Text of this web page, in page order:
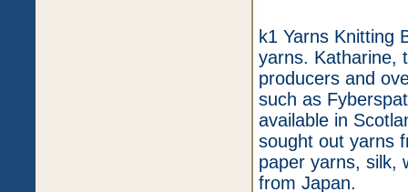
k1 Yarns Knitting
yarns. Katharine,
producers and
such as
available in
sought out yarns
paper yarns, silk,
from Japan.